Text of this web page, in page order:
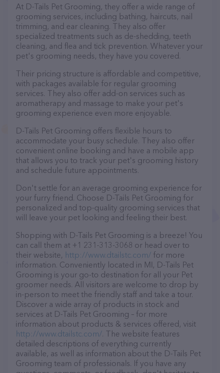
At D-Tails Pet Grooming, they offer a wide range of
grooming services, including bathing, haircuts, nail
trimming, and ear cleaning. They also offer
specialized treatments such as de-shedding, teeth
cleaning, and flea and tick prevention. Whatever your
pet's grooming needs, they have you covered.
Their pricing structure is affordable and competitive,
with packages available for regular grooming
services. They also offer add-on services such as
aromatherapy and massage to make your pet's
grooming experience even more enjoyable.
D-Tails Pet Grooming offers flexible hours to
accommodate your busy schedule. They also offer
convenient online booking and have a mobile app
that allows you to track your pet's grooming history
and schedule future appointments.
Don't settle for an average grooming experience for
your furry friend. Choose D-Tails Pet Grooming for
personalized and top-quality grooming services that
will leave your pet looking and feeling their best.
Shopping with D-Tails Pet Grooming is a breeze! You
can call them at +1 231-313-3068 or head over to
their website, http://www.dtailstc.com/ for more
information. Conveniently located in MI, D-Tails Pet
Grooming is your go-to destination for all your Pet
groomer needs. All visitors are welcome to drop by
in-person to meet the friendly staff and take a tour.
Discover a wide array of products in stock and
services at D-Tails Pet Grooming – for more
information about products & services offered, visit
http://www.dtailstc.com/. The website features
detailed descriptions of everything currently
available, as well as information about the D-Tails Pet
Grooming team of professionals. If you have any